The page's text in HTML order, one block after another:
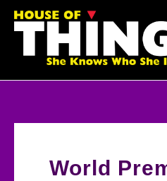
Skip
World